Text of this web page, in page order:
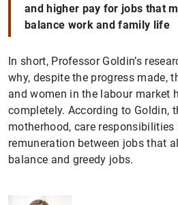
and higher pay for jobs that
balance work and family life
In short, Professor Goldin’s
why, despite the progress made,
and women in the labour market
completely. According to Goldin,
motherhood, care
remuneration between jobs that
balance and greedy jobs.